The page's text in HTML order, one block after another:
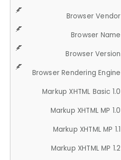
Browser Vendor
Browser Name
Browser Version
Browser Rendering Engine
Markup XHTML Basic 1.0
Markup XHTML MP 1.0
Markup XHTML MP 1.1
Markup XHTML MP 1.2